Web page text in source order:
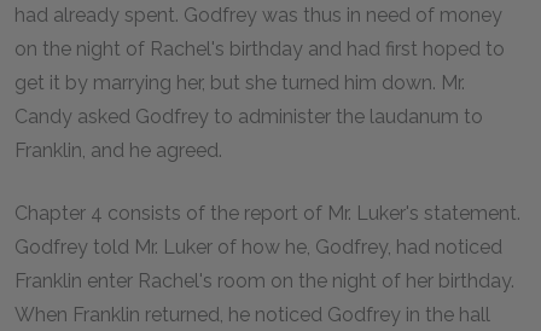
had already spent. Godfrey was thus in need of money
on the night of Rachel's birthday and had first hoped to
get it by marrying her, but she turned him down. Mr.
Candy asked Godfrey to administer the laudanum to
Franklin, and he agreed.
Chapter 4 consists of the report of Mr. Luker's statement.
Godfrey told Mr. Luker of how he, Godfrey, had noticed
Franklin enter Rachel's room on the night of her birthday.
When Franklin returned, he noticed Godfrey in the hall